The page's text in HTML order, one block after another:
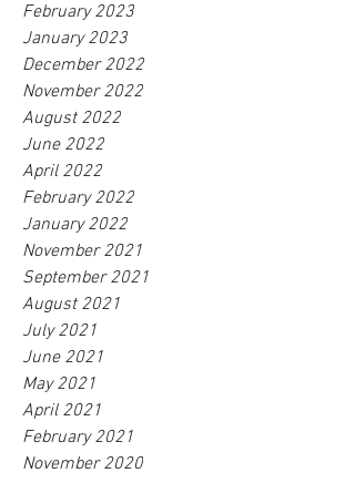
February 2023
January 2023
December 2022
November 2022
August 2022
June 2022
April 2022
February 2022
January 2022
November 2021
September 2021
August 2021
July 2021
June 2021
May 2021
April 2021
February 2021
November 2020